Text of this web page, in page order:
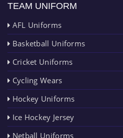
TEAM UNIFORM
AFL Uniforms
Basketball Uniforms
Cricket Uniforms
Cycling Wears
Hockey Uniforms
Ice Hockey Jersey
Netball Uniforms